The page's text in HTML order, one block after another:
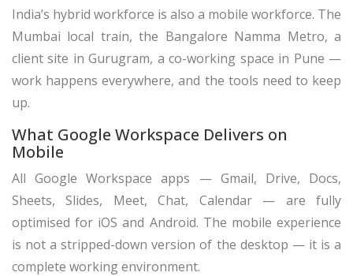
India’s hybrid workforce is also a mobile workforce. The
Mumbai local train, the Bangalore Namma Metro, a
client site in Gurugram, a co-working space in Pune —
work happens everywhere, and the tools need to keep
up.
What Google Workspace Delivers on
Mobile
All Google Workspace apps — Gmail, Drive, Docs,
Sheets, Slides, Meet, Chat, Calendar — are fully
optimised for iOS and Android. The mobile experience
is not a stripped-down version of the desktop — it is a
complete working environment.